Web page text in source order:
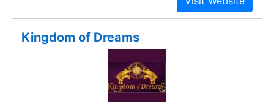
Kingdom of Dreams